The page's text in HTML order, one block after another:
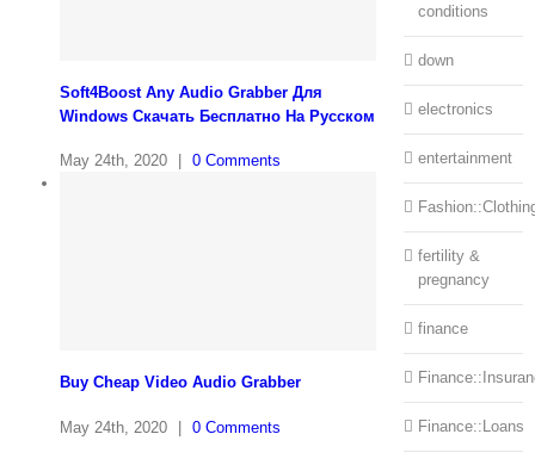
Soft4Boost Any Audio Grabber Для
Windows Cкачать Бесплатно На Русском
May 24th, 2020 0 Comments
Buy Cheap Video Audio Grabber
May 24th, 2020 | 0 Comments
conditions
down
electronics
entertainment
fertility &
pregnancy
finance
Finance::Loans